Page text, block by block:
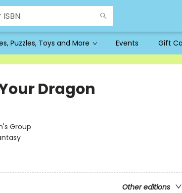
Puzzles, Toys and More Events Gift
Dragon
Group
Other editions